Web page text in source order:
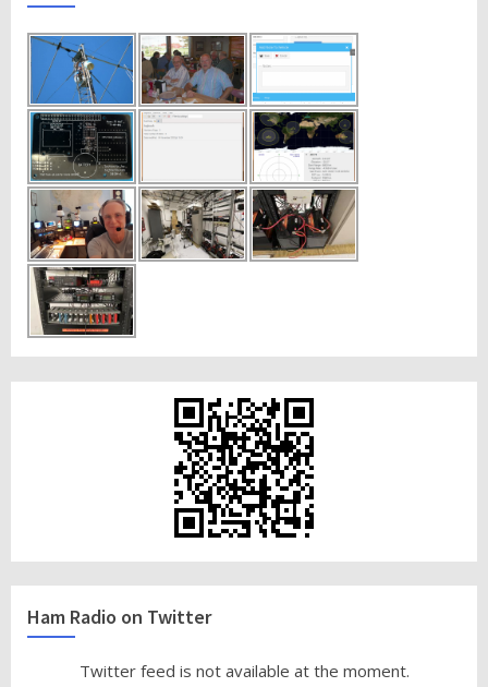
Ham Radio on Twitter
Twitter feed is not available at the moment.